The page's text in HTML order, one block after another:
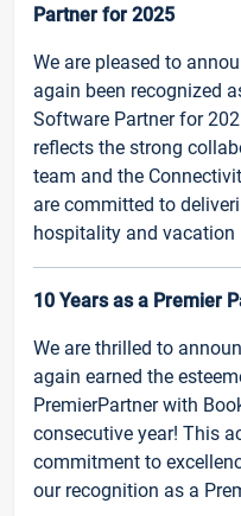
Partner for 2025
We are pleased to
again been recognized
Software Partner for
reflects the strong
team and the
are committed to
hospitality and vacation
10 Years as a Premier
We are thrilled to
again earned the
PremierPartner with
consecutive year! This
commitment to
our recognition as a